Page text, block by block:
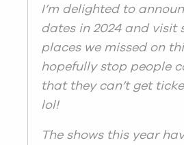
I’m delighted to
dates in 2024 and visit
places we missed on
hopefully stop people
that they can’t get
lol!
The shows this year